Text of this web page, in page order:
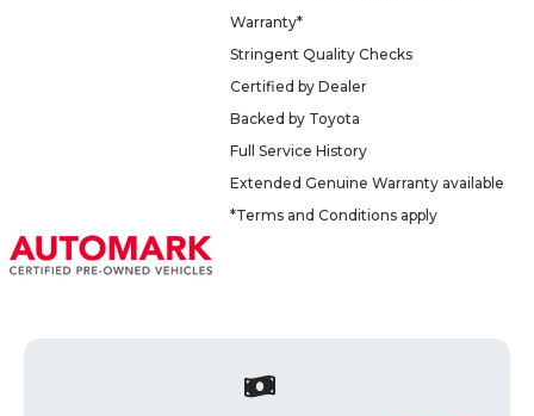
Warranty*
Stringent Quality Checks
Certified by Dealer
Backed by Toyota
Full Service History
Extended Genuine Warranty available
*Terms and Conditions apply